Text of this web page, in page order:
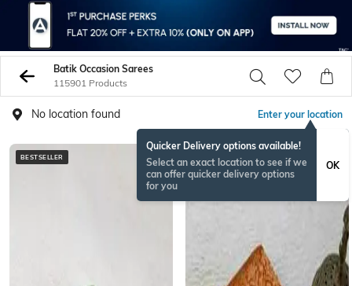
Batik Occasion Sarees
115901 Products
No location found Enter your location
Quicker Delivery options available!
Select an exact location to see if we
can offer quicker delivery options
for you
OK
BESTSELLER NEW